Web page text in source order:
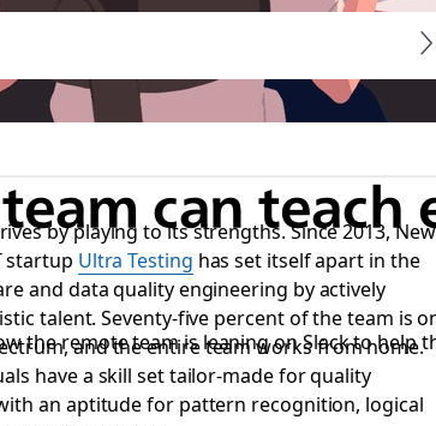
can teach
the remote team is leaning on Slack to
by playing to its strengths. Since 2013, New
startup Ultra Testing has set itself apart in the
and data quality engineering by actively
talent. Seventy-five percent of the team is
and the entire team works from home.
have a skill set tailor-made for quality
an aptitude for pattern recognition, logical